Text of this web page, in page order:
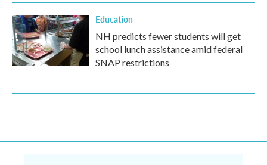
Education
NH predicts fewer students will get
school lunch assistance amid federal
SNAP restrictions